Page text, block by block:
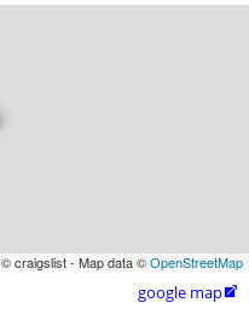
© craigslist - Map data ©OpenStreetMap
google map